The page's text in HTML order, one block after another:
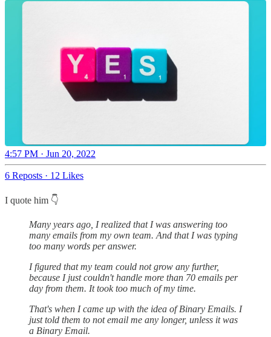
4:57 PM · Jun 20, 2022
6 Reposts · 12 Likes
I quote him 👇
Many years ago, I realized that I was answering too
many emails from my own team. And that I was typing
too many words per answer.
I figured that my team could not grow any further,
because I just couldn't handle more than 70 emails per
day from them. It took too much of my time.
That's when I came up with the idea of Binary Emails. I
just told them to not email me any longer, unless it was
a Binary Email.